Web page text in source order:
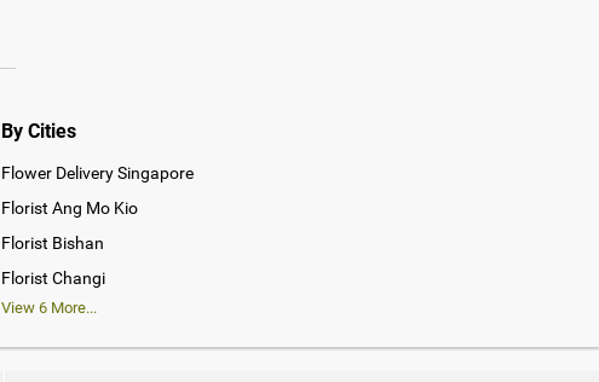
By Cities
Flower Delivery Singapore
Florist Ang Mo Kio
Florist Bishan
Florist Changi
View6 More...